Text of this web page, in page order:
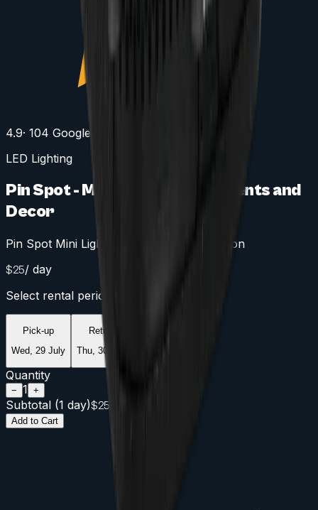
4.9· 104 Google reviews
LED Lighting
Pin Spot - Mini Spotlight for Events and
Decor
Pin Spot Mini Light for Accurate Illumination
$25/ day
Select rental period
Pick-up
Wed, 29 July
Return
Thu, 30 July
Quantity
− 1 +
Subtotal (1 day)$25
Add to Cart